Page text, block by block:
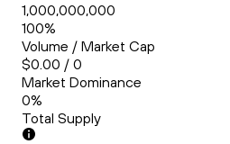
1,000,000,000
100%
Volume / Market Cap
$0.00 / 0
Market Dominance
0%
Total Supply